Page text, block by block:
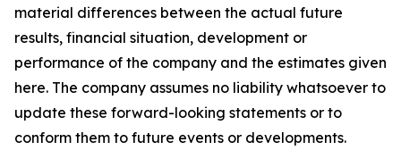
material differences between the actual future
results, financial situation, development or
performance of the company and the estimates given
here. The company assumes no liability whatsoever to
update these forward-looking statements or to
conform them to future events or developments.